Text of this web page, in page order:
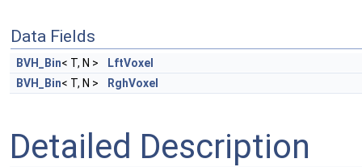
Data Fields
BVH_Bin< T, N >
LftVoxel
BVH_Bin< T, N > RghVoxel
Detailed Description